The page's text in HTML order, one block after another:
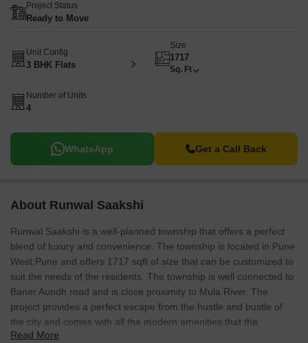
Project Status
Ready to Move
Unit Config
3 BHK Flats
Size
1717
Sq. Ft
Number of Units
4
WhatsApp Get a Call Back
About Runwal Saakshi
Runwal Saakshi is a well-planned township that offers a perfect
blend of luxury and convenience. The township is located in Pune
West,Pune and offers 1717 sqft of size that can be customized to
suit the needs of the residents. The township is well connected to
Baner Aundh road and is close proximity to Mula River. The
project provides a perfect escape from the hustle and bustle of
the city and comes with all the modern amenities that the
residents would require.
Read More